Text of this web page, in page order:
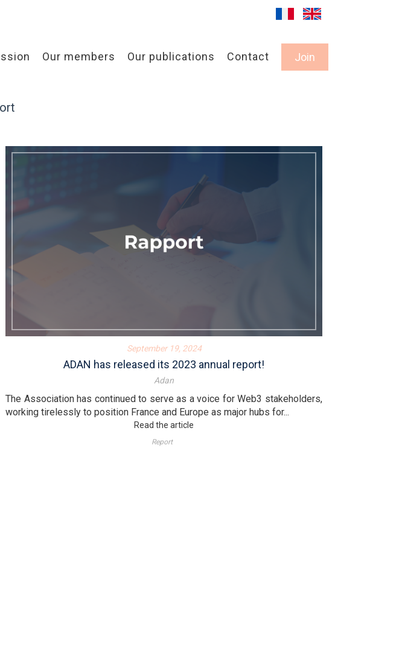
Our members Our publications Contact Join
September 19, 2024
ADAN has released its 2023 annual report!
Adan
The Association has continued to serve as a voice for Web3 stakeholders,
working tirelessly to position France and Europe as major hubs for...
Read the article
Report